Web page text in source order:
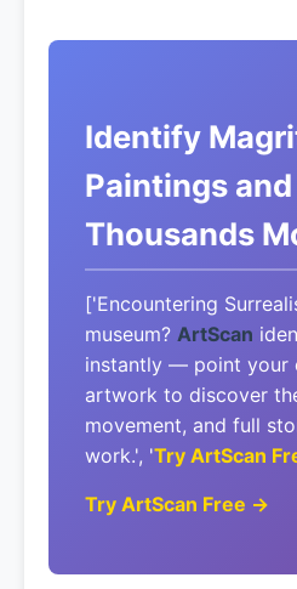
Identify
Paintings and
Thousands
['Encountering
museum? ArtScan
instantly — point your
artwork to discover
movement, and full
work.', 'Try ArtScan
Try ArtScan Free →